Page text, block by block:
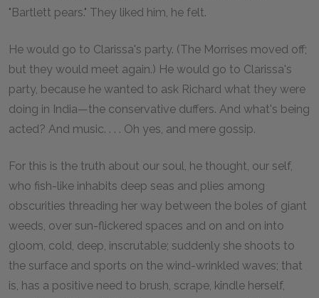
"Bartlett pears." They liked him, he felt.
He would go to Clarissa's party. (The Morrises moved off;
but they would meet again.) He would go to Clarissa's
party, because he wanted to ask Richard what they were
doing in India—the conservative duffers. And what's being
acted? And music. . . . Oh yes, and mere gossip.
For this is the truth about our soul, he thought, our self,
who fish-like inhabits deep seas and plies among
obscurities threading her way between the boles of giant
weeds, over sun-flickered spaces and on and on into
gloom, cold, deep, inscrutable; suddenly she shoots to
the surface and sports on the wind-wrinkled waves; that
is, has a positive need to brush, scrape, kindle herself,